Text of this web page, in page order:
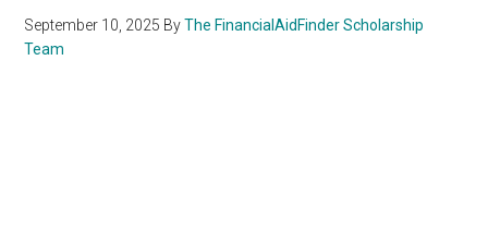
September 10, 2025 ByThe FinancialAidFinder Scholarship
Team